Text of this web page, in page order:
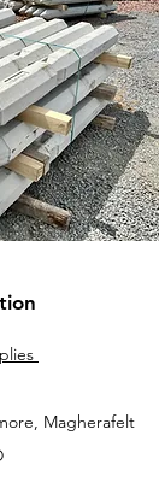
Magherafelt